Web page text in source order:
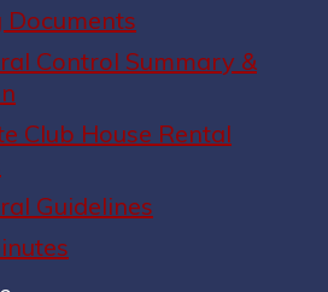
Documents
Control Summary &
Club House Rental
Guidelines